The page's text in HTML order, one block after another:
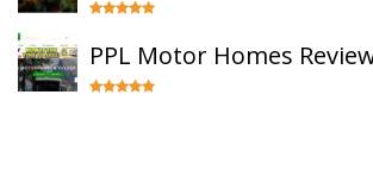
PPL Motor Homes